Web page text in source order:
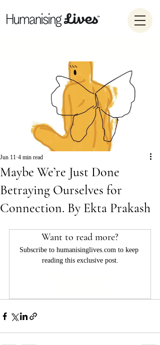
Maybe We’re Just Done
Betraying Ourselves for
Connection. By Ekta Prakash
Jun 11 4 min read
Want to read more?
Subscribe to humanisinglives.com to keep
reading this exclusive post.